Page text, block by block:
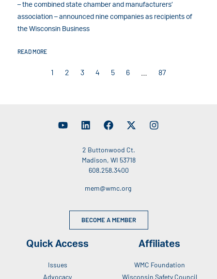
– the combined state chamber and manufacturers’
association – announced nine companies as recipients of
the Wisconsin Business
READ MORE
1 2 3 4 5 6 87
2 Buttonwood Ct.
Madison, WI 53718
608.258.3400
mem@wmc.org
BECOME A MEMBER
Quick Access
Issues
Advocacy
Affiliates
WMC Foundation
Wisconsin Safety Council